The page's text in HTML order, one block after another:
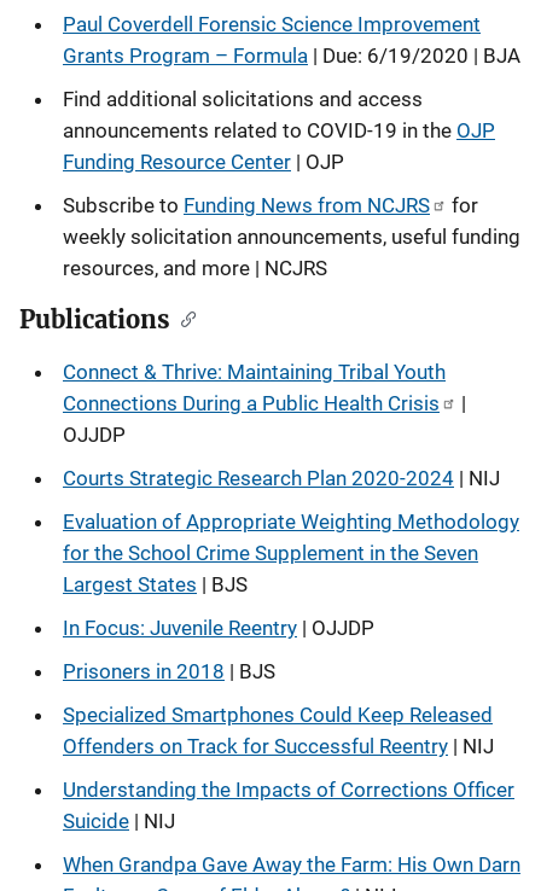
Paul Coverdell Forensic Science Improvement
Grants Program – Formula | Due: 6/19/2020 | BJA
Find additional solicitations and access
announcements related to COVID-19 in the OJP
Funding Resource Center | OJP
Subscribe to Funding News from NCJRS
for
weekly solicitation announcements, useful funding
resources, and more | NCJRS
Publications
Connect & Thrive: Maintaining Tribal Youth
Connections During a Public Health Crisis
|
OJJDP
Courts Strategic Research Plan 2020-2024 | NIJ
Evaluation of Appropriate Weighting Methodology
for the School Crime Supplement in the Seven
Largest States | BJS
In Focus: Juvenile Reentry | OJJDP
Prisoners in 2018 | BJS
Specialized Smartphones Could Keep Released
Offenders on Track for Successful Reentry | NIJ
Understanding the Impacts of Corrections Officer
Suicide | NIJ
When Grandpa Gave Away the Farm: His Own Darn